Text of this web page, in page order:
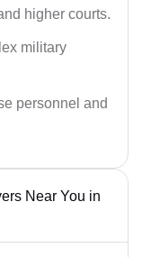
higher courts.
military
personnel and
Near You in